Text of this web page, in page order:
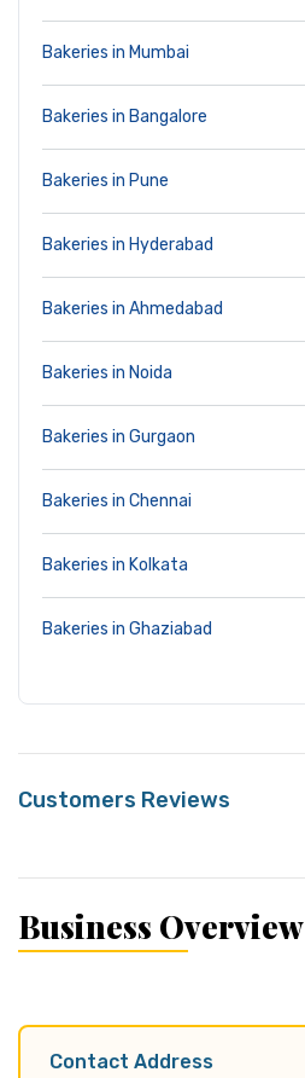
Bakeries in Mumbai
Bakeries in Bangalore
Bakeries in Pune
Bakeries in Hyderabad
Bakeries in Ahmedabad
Bakeries in Noida
Bakeries in Gurgaon
Bakeries in Chennai
Bakeries in Kolkata
Bakeries in Ghaziabad
Customers Reviews
Business Overview
Contact Address